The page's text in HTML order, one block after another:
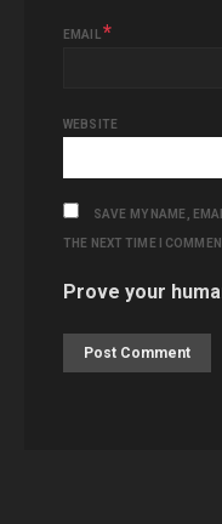
EMAIL *
WEBSITE
SAVE MY NAME,
THE NEXT TIME I
Prove your